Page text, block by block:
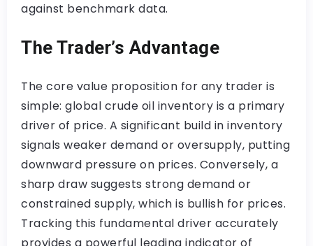
against benchmark data.
The Trader’s Advantage
The core value proposition for any trader is
simple: global crude oil inventory is a primary
driver of price. A significant build in inventory
signals weaker demand or oversupply, putting
downward pressure on prices. Conversely, a
sharp draw suggests strong demand or
constrained supply, which is bullish for prices.
Tracking this fundamental driver accurately